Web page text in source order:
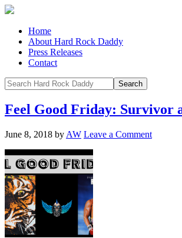
Home
About Hard Rock Daddy
Press Releases
Contact
Feel Good Friday: Survivor
June 8, 2018 by AW Leave a Comment